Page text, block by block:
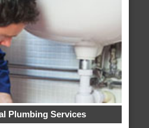
Plumbing Services